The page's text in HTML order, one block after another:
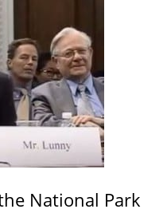
National Park